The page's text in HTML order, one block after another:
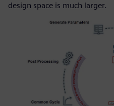
design space is much larger.